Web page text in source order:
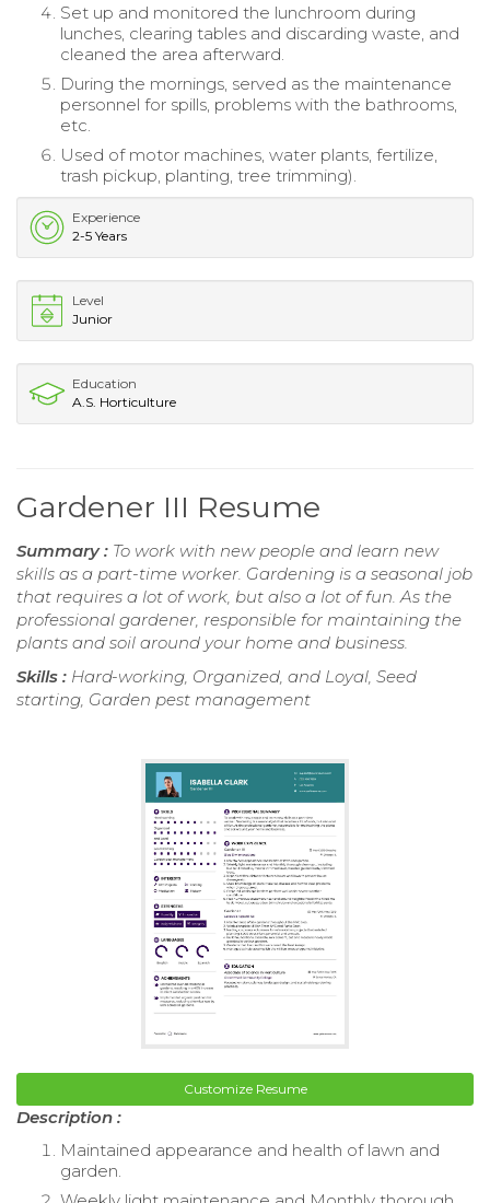
Set up and monitored the lunchroom during
lunches, clearing tables and discarding waste, and
cleaned the area afterward.
During the mornings, served as the maintenance
personnel for spills, problems with the bathrooms,
etc.
Used of motor machines, water plants, fertilize,
trash pickup, planting, tree trimming).
Experience
2-5 Years
Level
Junior
Education
A.S. Horticulture
Gardener III Resume
Summary : To work with new people and learn new
skills as a part-time worker. Gardening is a seasonal job
that requires a lot of work, but also a lot of fun. As the
professional gardener, responsible for maintaining the
plants and soil around your home and business.
Skills : Hard-working, Organized, and Loyal, Seed
starting, Garden pest management
Customize Resume
Description :
Maintained appearance and health of lawn and
garden.